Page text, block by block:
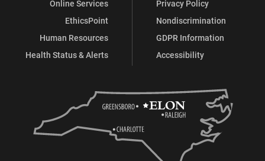
Online Services
EthicsPoint
Human Resources
Health Status & Alerts
Privacy Policy
Nondiscrimination
GDPR Information
Accessibility